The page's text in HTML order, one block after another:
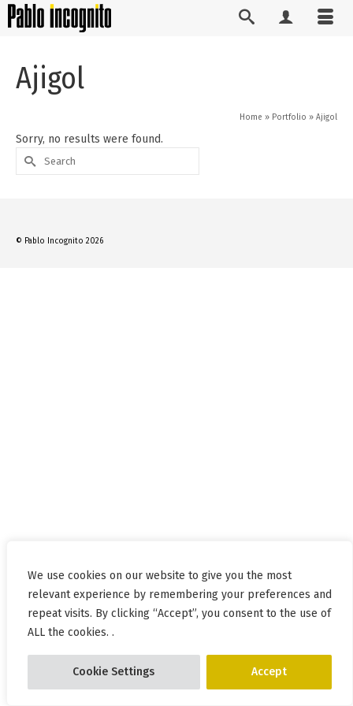
We use cookies on our website to give you the most
relevant experience by remembering your preferences and
repeat visits. By clicking “Accept”, you consent to the use of
ALL the cookies. .
Cookie Settings Accept
Ajigol
Home » Portfolio » Ajigol
Sorry, no results were found.
Search
for:
© Pablo Incognito 2026